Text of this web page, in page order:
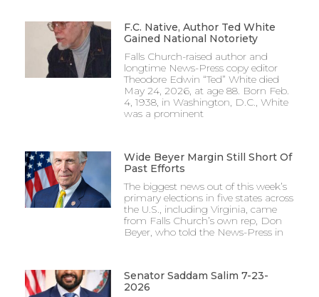
F.C. Native, Author Ted White
Gained National Notoriety
Falls Church-raised author and
longtime News-Press copy editor
Theodore Edwin “Ted” White died
May 24, 2026, at age 88. Born Feb.
4, 1938, in Washington, D.C., White
was a prominent
Wide Beyer Margin Still Short Of
Past Efforts
The biggest news out of this week’s
primary elections in five states across
the U.S., including Virginia, came
from Falls Church’s own rep, Don
Beyer, who told the News-Press in
Senator Saddam Salim 7-23-
2026